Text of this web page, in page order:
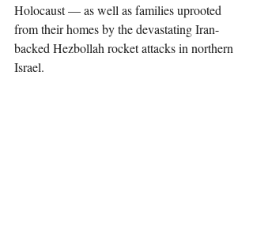
Holocaust — as well as families uprooted
from their homes by the devastating Iran-
backed Hezbollah rocket attacks in northern
Israel.